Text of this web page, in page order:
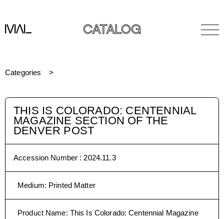
CATALOG
Categories
THIS IS COLORADO: CENTENNIAL
MAGAZINE SECTION OF THE
DENVER POST
Accession Number : 2024.11.3
Medium: Printed Matter
Product Name: This Is Colorado: Centennial Magazine